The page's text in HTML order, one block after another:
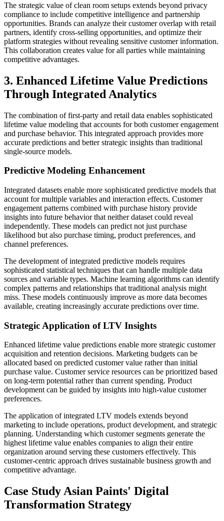
The strategic value of clean room setups extends beyond privacy
compliance to include competitive intelligence and partnership
opportunities. Brands can analyze their customer overlap with retail
partners, identify cross-selling opportunities, and optimize their
platform strategies without revealing sensitive customer information.
This collaboration creates value for all parties while maintaining
competitive advantages.
3. Enhanced Lifetime Value Predictions
Through Integrated Analytics
The combination of first-party and retail data enables sophisticated
lifetime value modeling that accounts for both customer engagement
and purchase behavior. This integrated approach provides more
accurate predictions and better strategic insights than traditional
single-source models.
Predictive Modeling Enhancement
Integrated datasets enable more sophisticated predictive models that
account for multiple variables and interaction effects. Customer
engagement patterns combined with purchase history provide
insights into future behavior that neither dataset could reveal
independently. These models can predict not just purchase
likelihood but also purchase timing, product preferences, and
channel preferences.
The development of integrated predictive models requires
sophisticated statistical techniques that can handle multiple data
sources and variable types. Machine learning algorithms can identify
complex patterns and relationships that traditional analysis might
miss. These models continuously improve as more data becomes
available, creating increasingly accurate predictions over time.
Strategic Application of LTV Insights
Enhanced lifetime value predictions enable more strategic customer
acquisition and retention decisions. Marketing budgets can be
allocated based on predicted customer value rather than initial
purchase value. Customer service resources can be prioritized based
on long-term potential rather than current spending. Product
development can be guided by insights into high-value customer
preferences.
The application of integrated LTV models extends beyond
marketing to include operations, product development, and strategic
planning. Understanding which customer segments generate the
highest lifetime value enables companies to align their entire
organization around serving these customers effectively. This
customer-centric approach drives sustainable business growth and
competitive advantage.
Case Study Asian Paints' Digital
Transformation Strategy